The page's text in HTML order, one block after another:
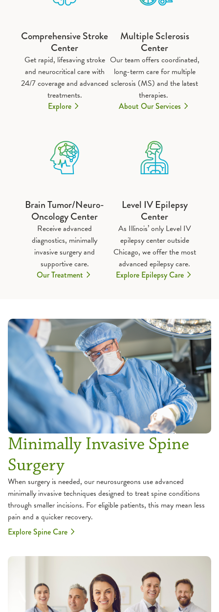
Comprehensive Stroke
Center
Get rapid, lifesaving stroke
and neurocritical care with
24/7 coverage and advanced
treatments.
Explore
Multiple Sclerosis
Center
Our team offers coordinated,
long-term care for multiple
sclerosis (MS) and the latest
therapies.
About Our Services
Brain Tumor/Neuro-
Oncology Center
Receive advanced
diagnostics, minimally
invasive surgery and
supportive care.
Our Treatment
Level IV Epilepsy
Center
As Illinois’ only Level IV
epilepsy center outside
Chicago, we offer the most
advanced epilepsy care.
Explore Epilepsy Care
Minimally Invasive Spine
Surgery
When surgery is needed, our neurosurgeons use advanced
minimally invasive techniques designed to treat spine conditions
through smaller incisions. For eligible patients, this may mean less
pain and a quicker recovery.
Explore Spine Care